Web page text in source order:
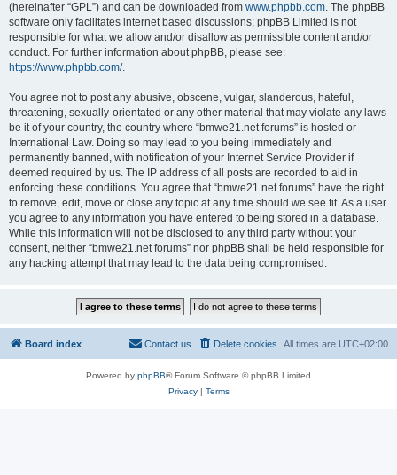
(hereinafter “GPL”) and can be downloaded from www.phpbb.com. The phpBB
software only facilitates internet based discussions; phpBB Limited is not
responsible for what we allow and/or disallow as permissible content and/or
conduct. For further information about phpBB, please see:
https://www.phpbb.com/.
You agree not to post any abusive, obscene, vulgar, slanderous, hateful,
threatening, sexually-orientated or any other material that may violate any laws
be it of your country, the country where “bmwe21.net forums” is hosted or
International Law. Doing so may lead to you being immediately and
permanently banned, with notification of your Internet Service Provider if
deemed required by us. The IP address of all posts are recorded to aid in
enforcing these conditions. You agree that “bmwe21.net forums” have the right
to remove, edit, move or close any topic at any time should we see fit. As a user
you agree to any information you have entered to being stored in a database.
While this information will not be disclosed to any third party without your
consent, neither “bmwe21.net forums” nor phpBB shall be held responsible for
any hacking attempt that may lead to the data being compromised.
Board index All times are UTC+02:00
Delete cookies
Contact us
Powered by phpBB® Forum Software © phpBB Limited
Privacy| Terms